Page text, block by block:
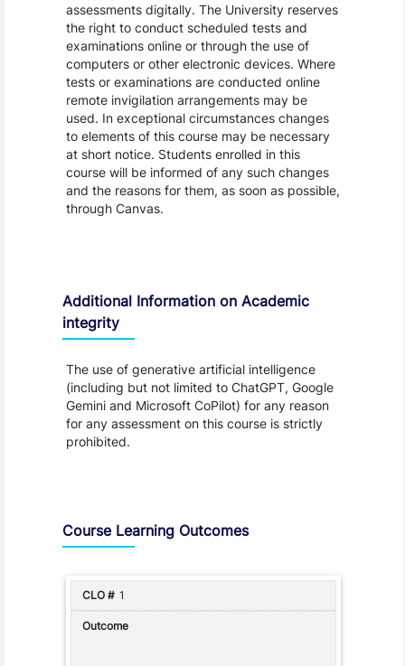
assessments digitally. The University reserves
the right to conduct scheduled tests and
examinations online or through the use of
computers or other electronic devices. Where
tests or examinations are conducted online
remote invigilation arrangements may be
used. In exceptional circumstances changes
to elements of this course may be necessary
at short notice. Students enrolled in this
course will be informed of any such changes
and the reasons for them, as soon as possible,
through Canvas.
Additional Information on Academic
integrity
The use of generative artificial intelligence
(including but not limited to ChatGPT, Google
Gemini and Microsoft CoPilot) for any reason
for any assessment on this course is strictly
prohibited.
Course Learning Outcomes
1